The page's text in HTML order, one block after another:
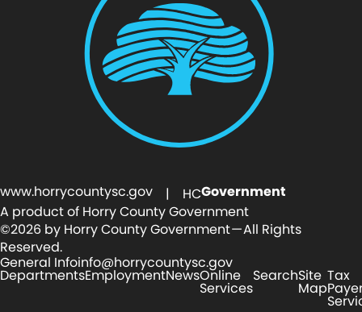
www.horrycountysc.gov | HCGovernment
A product of Horry County Government
©2026 by Horry County Government — All Rights
Reserved.
General Infoinfo@horrycountysc.gov
DepartmentsEmploymentNewsOnline
Services
SearchSite
Map
Tax